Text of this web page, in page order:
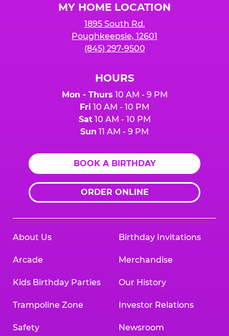
MY HOME LOCATION
1895 South Rd.
Poughkeepsie, 12601
(845) 297-9500
HOURS
Mon - Thurs 10 AM - 9 PM
Fri 10 AM - 10 PM
Sat10 AM - 10 PM
Sun 11 AM - 9 PM
BOOK A BIRTHDAY
ORDER ONLINE
About Us
Arcade
Kids Birthday Parties
Trampoline Zone
Safety
Birthday Invitations
Merchandise
Our History
Investor Relations
Newsroom